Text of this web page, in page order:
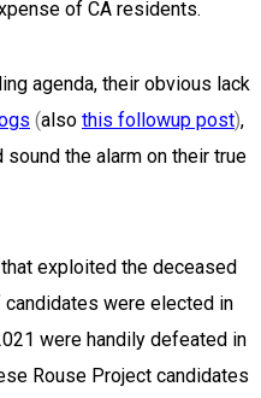
of CA residents.
agenda, their obvious lack
(also this followup post),
the alarm on their true
exploited the deceased
candidates were elected in
were handily defeated in
Rouse Project candidates